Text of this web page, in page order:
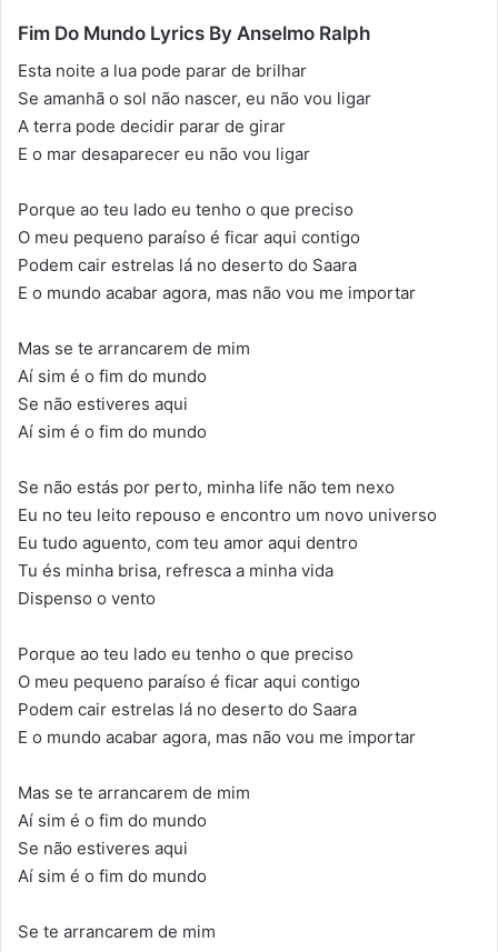
Fim Do Mundo Lyrics By Anselmo Ralph
Esta noite a lua pode parar de brilhar
Se amanhã o sol não nascer, eu não vou ligar
A terra pode decidir parar de girar
E o mar desaparecer eu não vou ligar
Porque ao teu lado eu tenho o que preciso
O meu pequeno paraíso é ficar aqui contigo
Podem cair estrelas lá no deserto do Saara
E o mundo acabar agora, mas não vou me importar
Mas se te arrancarem de mim
Aí sim é o fim do mundo
Se não estiveres aqui
Aí sim é o fim do mundo
Se não estás por perto, minha life não tem nexo
Eu no teu leito repouso e encontro um novo universo
Eu tudo aguento, com teu amor aqui dentro
Tu és minha brisa, refresca a minha vida
Dispenso o vento
Porque ao teu lado eu tenho o que preciso
O meu pequeno paraíso é ficar aqui contigo
Podem cair estrelas lá no deserto do Saara
E o mundo acabar agora, mas não vou me importar
Mas se te arrancarem de mim
Aí sim é o fim do mundo
Se não estiveres aqui
Aí sim é o fim do mundo
Se te arrancarem de mim